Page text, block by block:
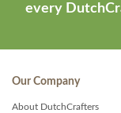
every
Our Company
About DutchCrafters